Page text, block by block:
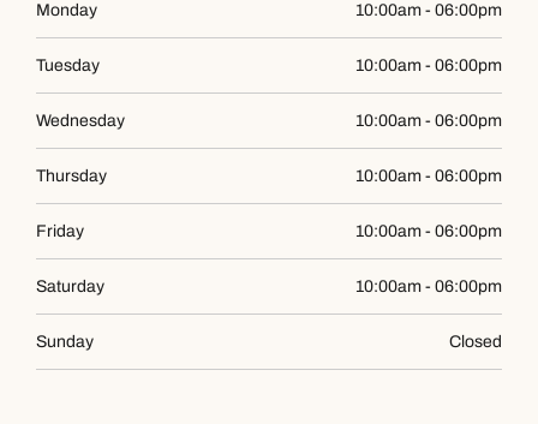
Monday 10:00am - 06:00pm
Tuesday 10:00am - 06:00pm
Wednesday 10:00am - 06:00pm
Thursday 10:00am - 06:00pm
Friday 10:00am - 06:00pm
Saturday 10:00am - 06:00pm
Sunday Closed